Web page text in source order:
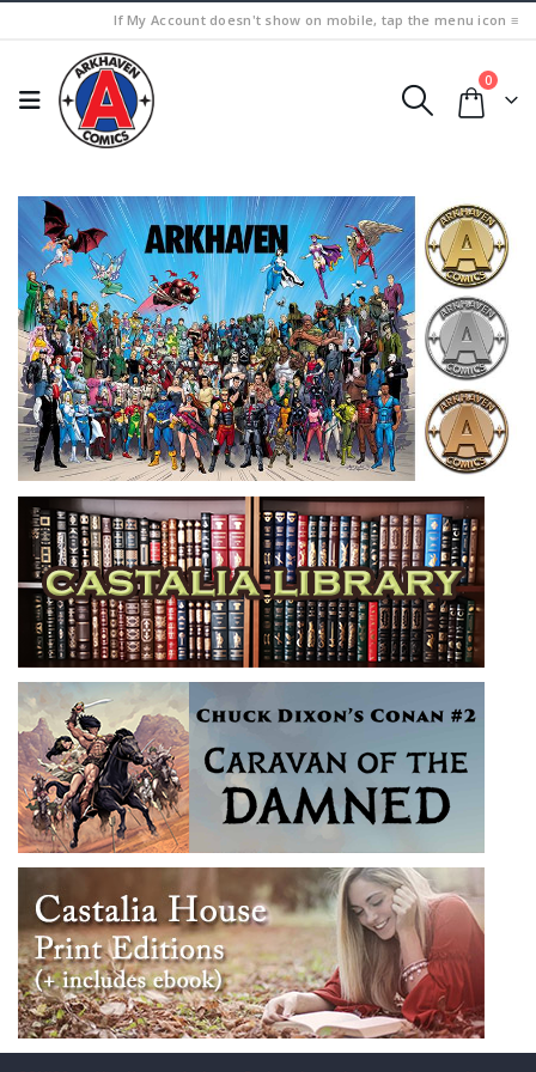
If My Account doesn't show on mobile, tap the menu icon ≡
0